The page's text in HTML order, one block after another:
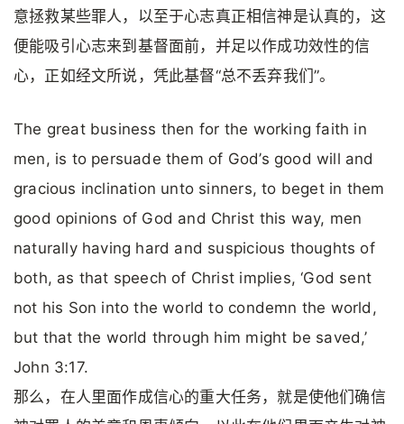
意拯救某些罪人，以至于心志真正相信神是认真的，这
便能吸引心志来到基督面前，并足以作成功效性的信
心，正如经文所说，凭此基督“总不丢弃我们”。
The great business then for the working faith in
men, is to persuade them of God’s good will and
gracious inclination unto sinners, to beget in them
good opinions of God and Christ this way, men
naturally having hard and suspicious thoughts of
both, as that speech of Christ implies, ‘God sent
not his Son into the world to condemn the world,
but that the world through him might be saved,’
John 3:17.
那么，在人里面作成信心的重大任务，就是使他们确信